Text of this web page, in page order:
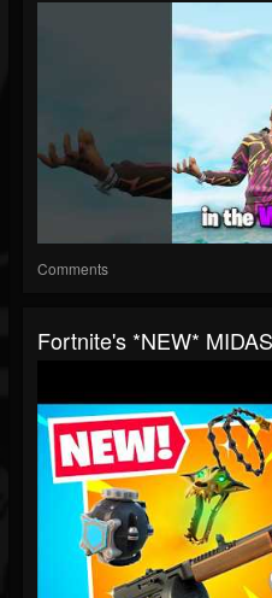
Comments
Fortnite's *NEW*